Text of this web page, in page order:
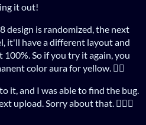
it out!
design is randomized, the next
it'll have a different layout and
100%. So if you try it again, you
color aura for yellow. 👍🏻
it, and I was able to find the bug.
upload. Sorry about that. 🤦🏻‍♂️